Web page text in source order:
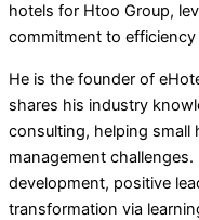
hotels for Htoo Group,
commitment to
He is the founder of
shares his industry
consulting, helping small
management
development, positive
transformation via